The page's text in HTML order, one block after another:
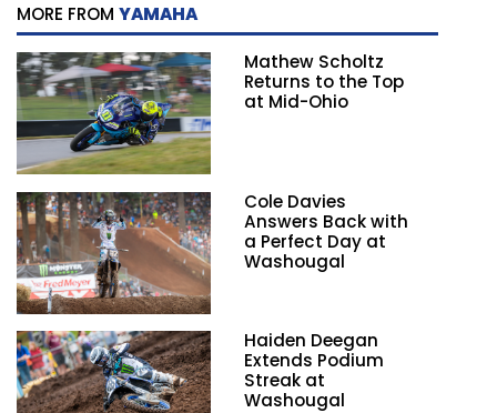
MORE FROM YAMAHA
Mathew Scholtz
Returns to the Top
at Mid-Ohio
Cole Davies
Answers Back with
a Perfect Day at
Washougal
Haiden Deegan
Extends Podium
Streak at
Washougal